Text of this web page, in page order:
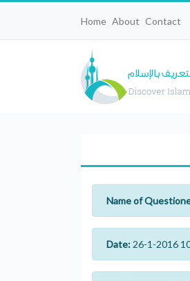
Home About Contact
Name of
Date: 26-1-2016